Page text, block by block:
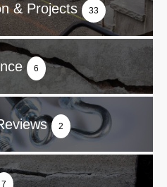
& Projects 33
6
2
7